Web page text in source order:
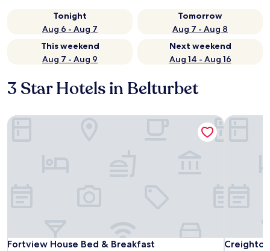
Tonight
Aug 6 - Aug 7
Tomorrow
Aug 7 - Aug 8
This weekend
Aug 7 - Aug 9
Next weekend
Aug 14 - Aug 16
3 Star Hotels in Belturbet
Fortview House Bed & Breakfast
Fortview House Bed & Breakfast
Fortview House Bed & Breakfast